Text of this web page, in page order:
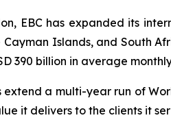
EBC has expanded its
Cayman Islands, and South
390 billion in average
extend a multi-year run of
it delivers to the clients it